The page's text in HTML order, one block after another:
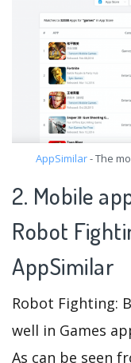
AppSimilar- The
2. Mobile
Robot
AppSimilar
Robot Fighting:
well in Games
As can be seen